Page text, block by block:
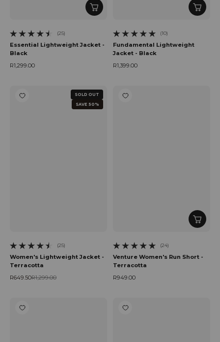
(25)
25 total reviews
Essential Lightweight Jacket -
Black
R1,299.00
(10)
10 total reviews
Fundamental Lightweight
Jacket - Black
R1,399.00
SOLD OUT
SAVE 50%
(25)
25 total reviews
Women's Lightweight Jacket -
Terracotta
R649.50R1,299.00
(24)
24 total reviews
Venture Women's Run Short -
Terracotta
R949.00